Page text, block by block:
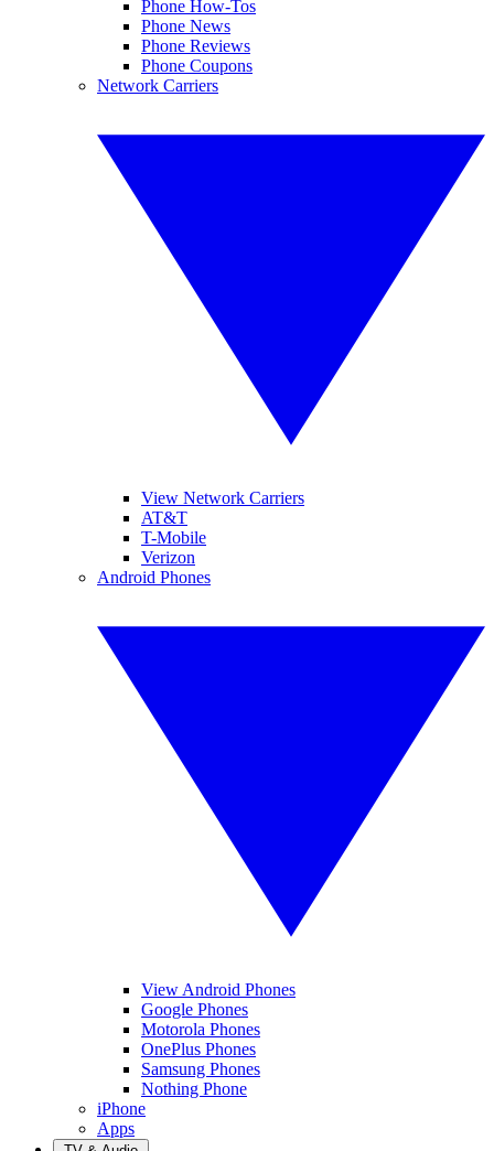
Phone How-Tos
Phone News
Phone Reviews
Phone Coupons
Network Carriers
View Network Carriers
AT&T
T-Mobile
Verizon
Android Phones
View Android Phones
Google Phones
Motorola Phones
OnePlus Phones
Samsung Phones
Nothing Phone
iPhone
Apps